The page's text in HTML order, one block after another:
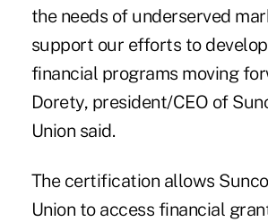
the needs of underserved
support our efforts to
financial programs moving
Dorety, president/CEO of
Union said.
The certification allows
Union to access financial